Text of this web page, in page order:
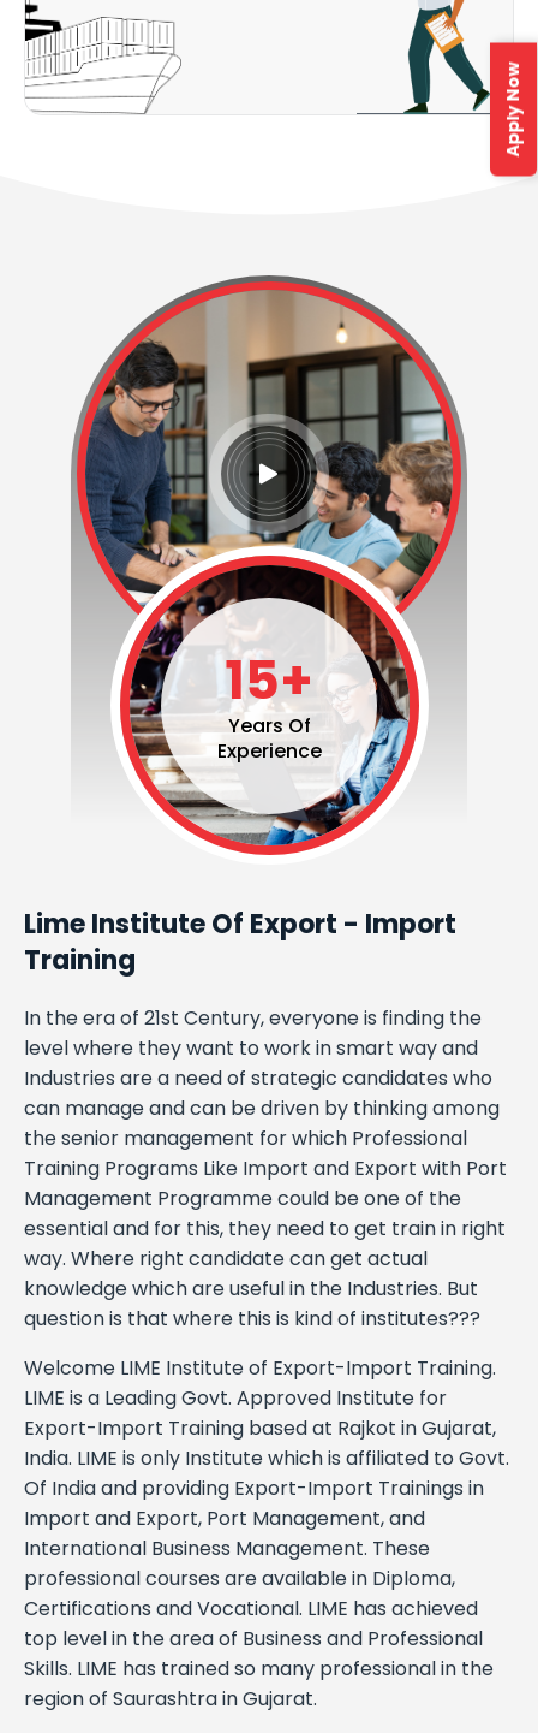
Apply Now
15+
Years Of
Experience
Lime Institute Of Export - Import
Training
In the era of 21st Century, everyone is finding the
level where they want to work in smart way and
Industries are a need of strategic candidates who
can manage and can be driven by thinking among
the senior management for which Professional
Training Programs Like Import and Export with Port
Management Programme could be one of the
essential and for this, they need to get train in right
way. Where right candidate can get actual
knowledge which are useful in the Industries. But
question is that where this is kind of institutes???
Welcome LIME Institute of Export-Import Training.
LIME is a Leading Govt. Approved Institute for
Export-Import Training based at Rajkot in Gujarat,
India. LIME is only Institute which is affiliated to Govt.
Of India and providing Export-Import Trainings in
Import and Export, Port Management, and
International Business Management. These
professional courses are available in Diploma,
Certifications and Vocational. LIME has achieved
top level in the area of Business and Professional
Skills. LIME has trained so many professional in the
region of Saurashtra in Gujarat.